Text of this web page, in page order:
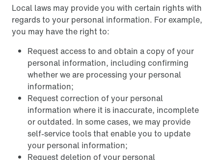
Local laws may provide you with certain rights with
regards to your personal information. For example,
you may have the right to:
Request access to and obtain a copy of your
personal information, including confirming
whether we are processing your personal
information;
Request correction of your personal
information where it is inaccurate, incomplete
or outdated. In some cases, we may provide
self-service tools that enable you to update
your personal information;
Request deletion of your personal